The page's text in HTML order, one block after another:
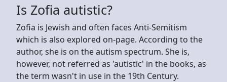
Is Zofia autistic?
Zofia is Jewish and often faces Anti-Semitism
which is also explored on-page. According to the
author, she is on the autism spectrum. She is,
however, not referred as 'autistic' in the books, as
the term wasn't in use in the 19th Century.